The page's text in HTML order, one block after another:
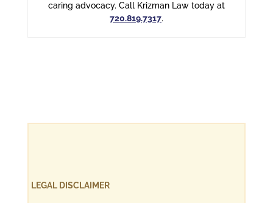
caring advocacy. Call Krizman Law today at
720.819.7317.
LEGAL DISCLAIMER